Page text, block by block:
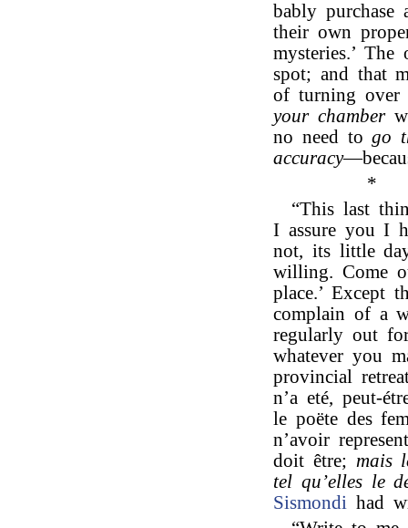
bably purchase
their own
mysteries.’
spot; and that
of turning over
your chamber
no need togo
accuracy
*
“This last
I assure you I
not, its little
willing. Come
place.’ Except
complain of a
regularly out
whatever you
provincial
n’a eté, peut-
le poëte des
n’avoir
doit être; mais
tel qu’elles le
Sismondi had